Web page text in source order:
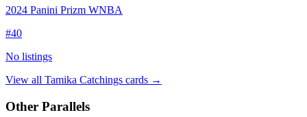
2024 Panini Prizm WNBA
#40
No listings
View all Tamika Catchings cards →
Other Parallels